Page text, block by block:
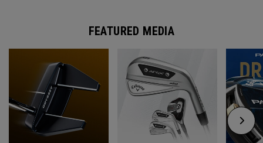
FEATURED MEDIA